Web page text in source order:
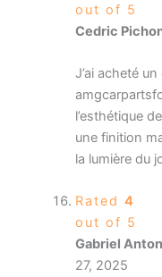
out of 5
Cedric
J’ai acheté
l’esthétique
une finition
la lumière du
Rated 4
out of 5
Gabriel
27, 2025